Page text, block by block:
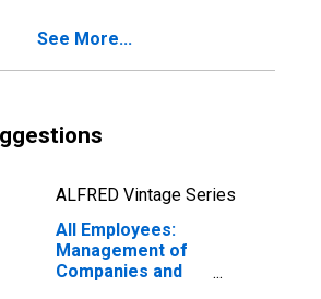
Arlington-
See More...
ALFRED Vintage Series
All Employees:
Management of
Companies and